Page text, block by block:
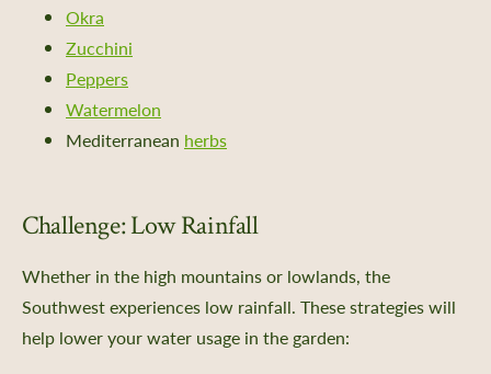
SMS Policy, & Accessibility
Guided Tour of Heritage Farm
Pledge
& Return Policy
Plan
Okra
Zucchini
Peppers
Watermelon
Mediterranean herbs
Challenge: Low Rainfall
Whether in the high mountains or lowlands, the
Southwest experiences low rainfall. These strategies will
help lower your water usage in the garden: